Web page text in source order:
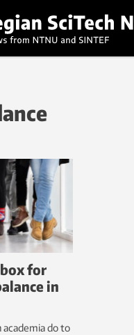
for
in
academia do to